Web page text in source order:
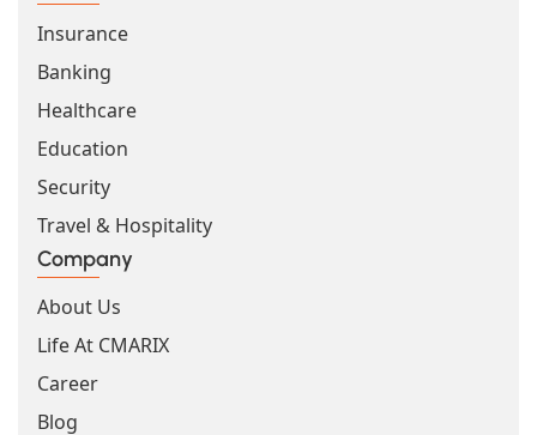
Insurance
Banking
Healthcare
Education
Security
Travel & Hospitality
Company
About Us
Life At CMARIX
Career
Blog